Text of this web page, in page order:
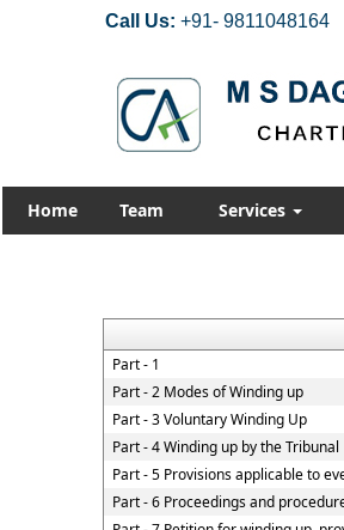
Call Us: +91- 9811048164
Home Team Services
Part - 1
Part - 2 Modes of Winding up
Part - 3 Voluntary Winding Up
Part - 4 Winding up by the Tribunal
Part - 5 Provisions applicable to
Part - 6 Proceedings and